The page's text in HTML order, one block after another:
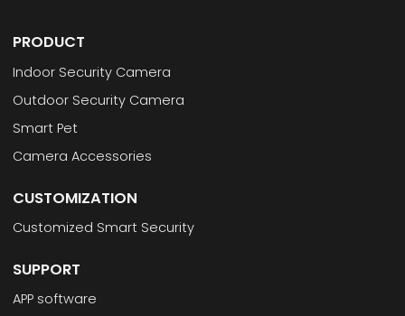
PRODUCT
Indoor Security Camera
Outdoor Security Camera
Smart Pet
Camera Accessories
CUSTOMIZATION
Customized Smart Security
SUPPORT
APP software